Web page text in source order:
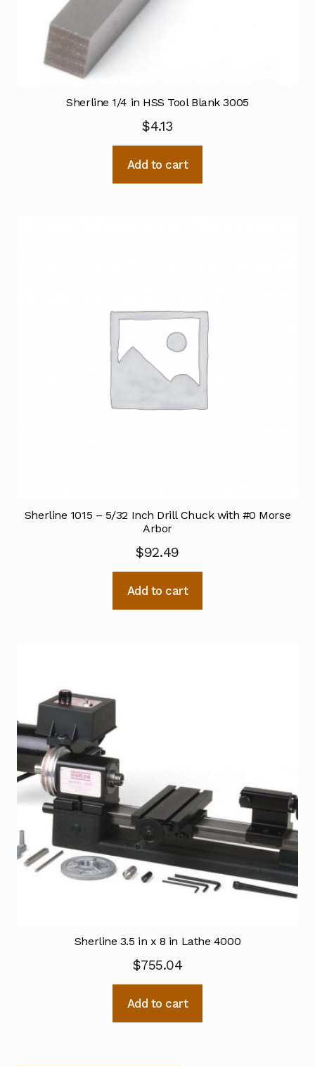
Sherline 1/4 in HSS Tool Blank 3005
$4.13
Add to cart
Sherline 1015 – 5/32 Inch Drill Chuck with #0 Morse
Arbor
$92.49
Add to cart
Sherline 3.5 in x 8 in Lathe 4000
$755.04
Add to cart